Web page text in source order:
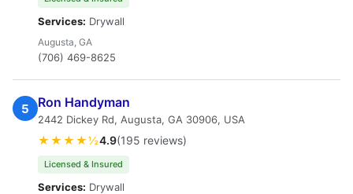
Services: Drywall
Augusta, GA
(706) 469-8625
5 Ron Handyman
2442 Dickey Rd, Augusta, GA 30906, USA
★★★★½4.9(195 reviews)
Licensed & Insured
Services: Drywall